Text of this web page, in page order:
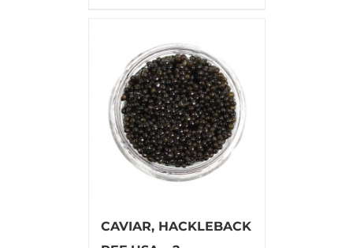
CAVIAR, HACKLEBACK